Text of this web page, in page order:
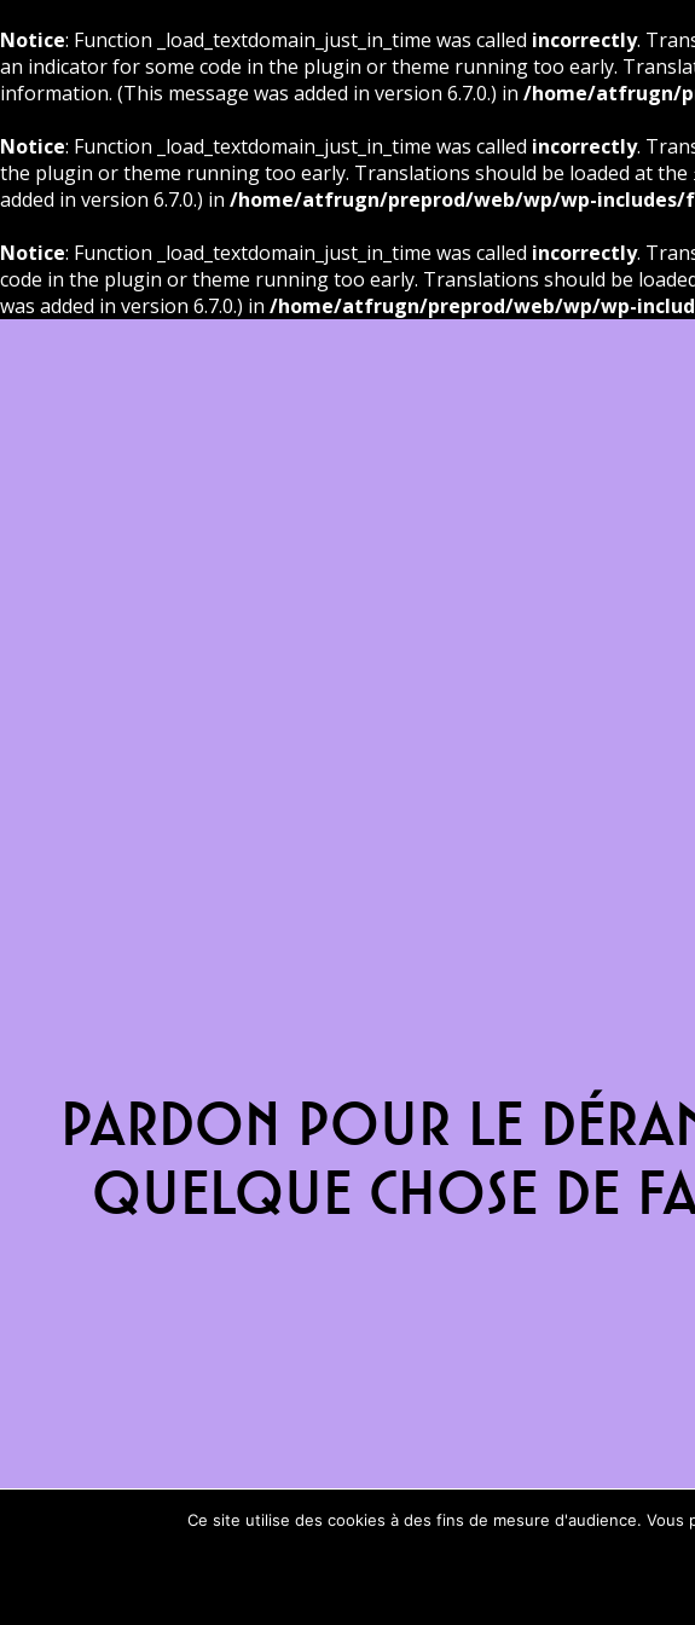
Notice: Function _load_textdomain_just_in_time was called incorrectly.
an indicator for some code in the plugin or theme running too early.
information. (This message was added in version 6.7.0.) in /home/atfrugn/
Notice: Function _load_textdomain_just_in_time was called incorrectly.
the plugin or theme running too early. Translations should be loaded at the
added in version 6.7.0.) in /home/atfrugn/preprod/web/wp/wp-includes/
Notice: Function _load_textdomain_just_in_time was called incorrectly.
code in the plugin or theme running too early. Translations should be
was added in version 6.7.0.) in /home/atfrugn/preprod/web/wp/wp-
Pardon pour le
quelque chose de
Ce site utilise des cookies à des fins de mesure d'audience. Vous